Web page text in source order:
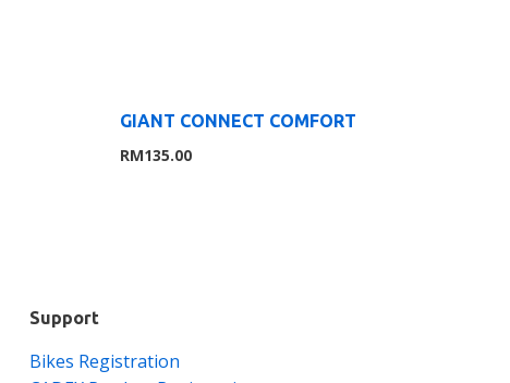
GIANT CONNECT COMFORT
RM135.00
Support
Bikes Registration